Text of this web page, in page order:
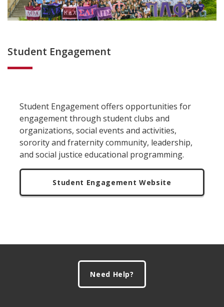
Student Engagement
Student Engagement offers opportunities for
engagement through student clubs and
organizations, social events and activities,
sorority and fraternity community, leadership,
and social justice educational programming.
Student Engagement Website
Need Help?